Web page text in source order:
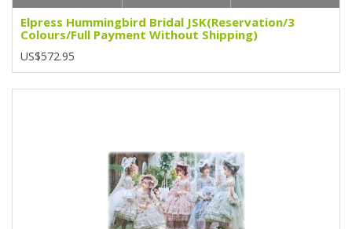
Elpress Hummingbird Bridal JSK(Reservation/3
Colours/Full Payment Without Shipping)
US$572.95